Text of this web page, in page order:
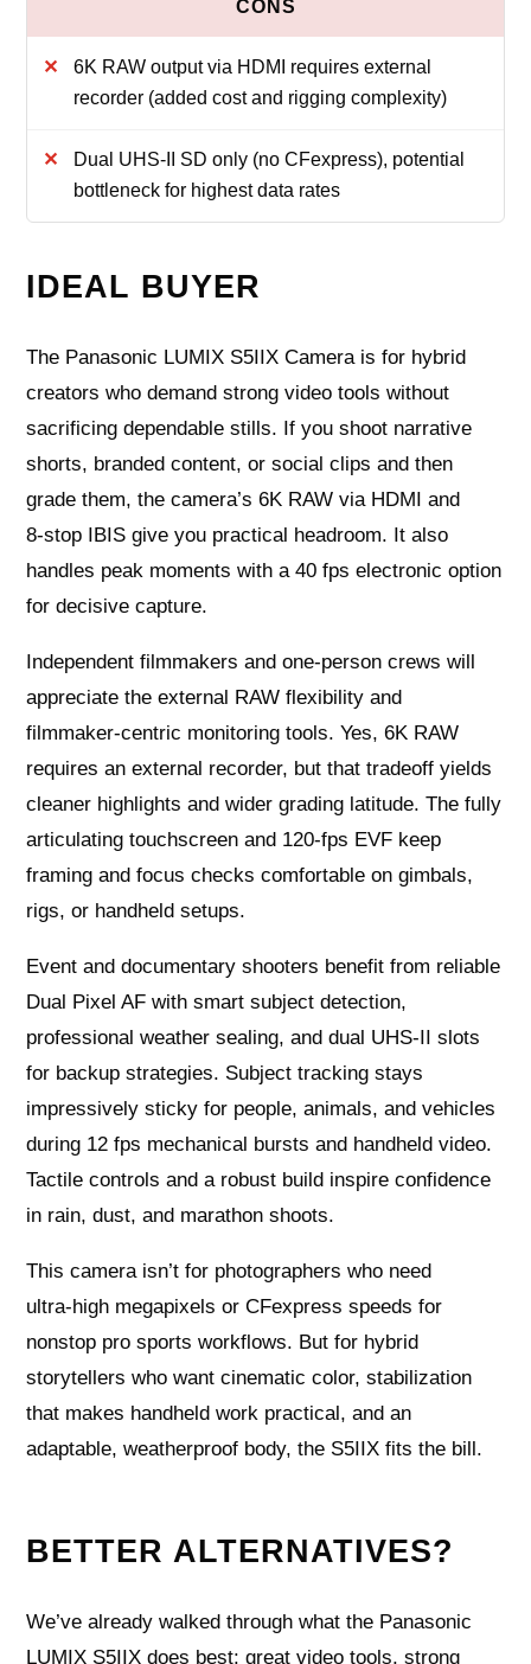
6K RAW output via HDMI requires external
recorder (added cost and rigging complexity)
Dual UHS-II SD only (no CFexpress), potential
bottleneck for highest data rates
IDEAL BUYER
The Panasonic LUMIX S5IIX Camera is for hybrid
creators who demand strong video tools without
sacrificing dependable stills. If you shoot narrative
shorts, branded content, or social clips and then
grade them, the camera’s 6K RAW via HDMI and
8‑stop IBIS give you practical headroom. It also
handles peak moments with a 40 fps electronic option
for decisive capture.
Independent filmmakers and one‑person crews will
appreciate the external RAW flexibility and
filmmaker‑centric monitoring tools. Yes, 6K RAW
requires an external recorder, but that tradeoff yields
cleaner highlights and wider grading latitude. The fully
articulating touchscreen and 120‑fps EVF keep
framing and focus checks comfortable on gimbals,
rigs, or handheld setups.
Event and documentary shooters benefit from reliable
Dual Pixel AF with smart subject detection,
professional weather sealing, and dual UHS‑II slots
for backup strategies. Subject tracking stays
impressively sticky for people, animals, and vehicles
during 12 fps mechanical bursts and handheld video.
Tactile controls and a robust build inspire confidence
in rain, dust, and marathon shoots.
This camera isn’t for photographers who need
ultra‑high megapixels or CFexpress speeds for
nonstop pro sports workflows. But for hybrid
storytellers who want cinematic color, stabilization
that makes handheld work practical, and an
adaptable, weatherproof body, the S5IIX fits the bill.
BETTER ALTERNATIVES?
We’ve already walked through what the Panasonic
LUMIX S5IIX does best: great video tools, strong